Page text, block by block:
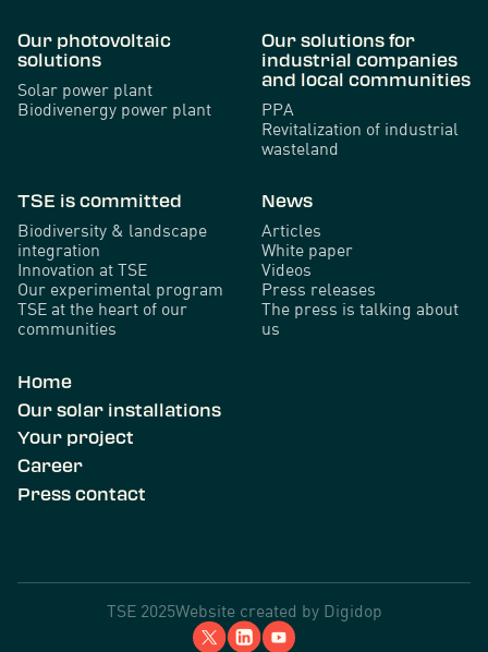
Our photovoltaic
solutions
Solar power plant
Biodivenergy power plant
Our solutions for
industrial companies
and local communities
PPA
Revitalization of industrial
wasteland
TSE is committed
Biodiversity & landscape
integration
Innovation at TSE
Our experimental program
TSE at the heart of our
communities
News
Articles
White paper
Videos
Press releases
The press is talking about
us
Home
Our solar installations
Your project
Career
Press contact
TSE 2025Website created by Digidop